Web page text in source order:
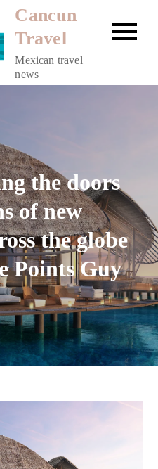
Cancun
Travel
Mexican travel
news
the doors
of new
the globe
Points Guy